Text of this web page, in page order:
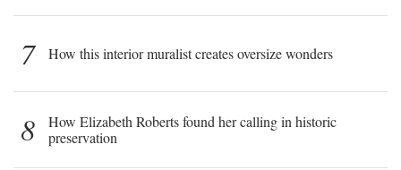
7 How this interior muralist creates oversize wonders
8
How Elizabeth Roberts found her calling in historic
preservation